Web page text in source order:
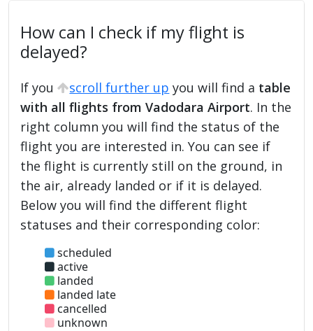
How can I check if my flight is
delayed?
If you scroll further up you will find a table
with all flights from Vadodara Airport. In the
right column you will find the status of the
flight you are interested in. You can see if
the flight is currently still on the ground, in
the air, already landed or if it is delayed.
Below you will find the different flight
statuses and their corresponding color:
scheduled
active
landed
landed late
cancelled
unknown